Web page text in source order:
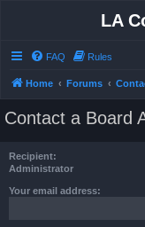
LA
FAQ Rules
Home Forums
Contact a Board
Recipient:
Administrator
Your email address: